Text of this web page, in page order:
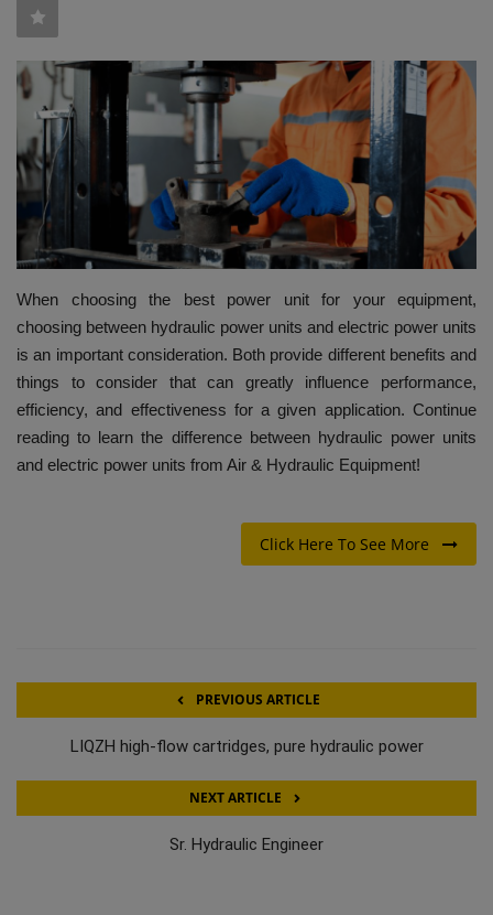
HYDRAULIC JOBS
BLOGS
CONTACT US
VIDEOS
EVENTS
EDUCATION
TOOLBOX
When choosing the best power unit for your equipment,
choosing between hydraulic power units and electric power units
is an important consideration. Both provide different benefits and
things to consider that can greatly influence performance,
efficiency, and effectiveness for a given application. Continue
reading to learn the difference between hydraulic power units
and electric power units from Air & Hydraulic Equipment!
Click Here To See More
PREVIOUS ARTICLE
LIQZH high-flow cartridges, pure hydraulic power
NEXT ARTICLE
Sr. Hydraulic Engineer